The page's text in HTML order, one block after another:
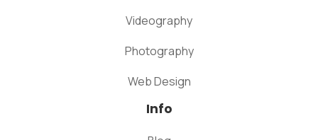
Videography
Photography
Web Design
Info